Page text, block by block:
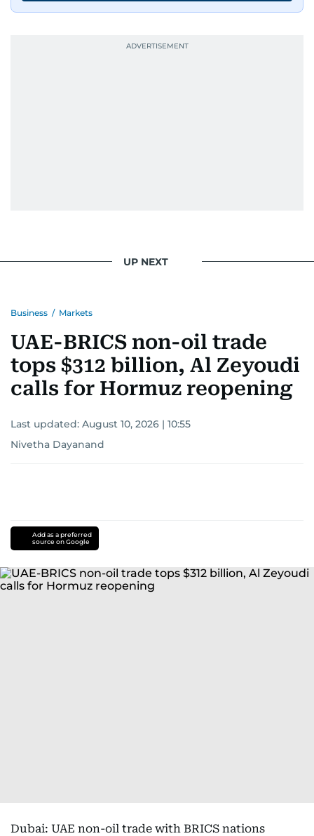
journalists from more than 40 countries, which
context, and a good follow-up question.
UP NEXT
Business / Markets
UAE-BRICS non-oil trade
tops $312 billion, Al Zeyoudi
calls for Hormuz reopening
Last updated: August 10, 2026 | 10:55
Nivetha Dayanand
Add as a preferred
source on Google
Dubai: UAE non-oil trade with BRICS nations